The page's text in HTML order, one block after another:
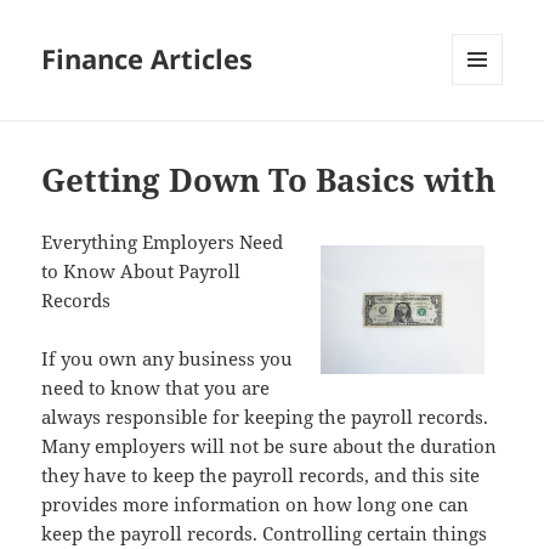
Finance Articles
Getting Down To Basics with
Everything Employers Need
to Know About Payroll
Records
If you own any business you
need to know that you are
always responsible for keeping the payroll records.
Many employers will not be sure about the duration
they have to keep the payroll records, and this site
provides more information on how long one can
keep the payroll records. Controlling certain things